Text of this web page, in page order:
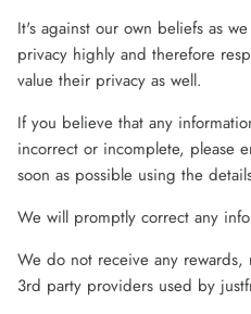
It's against our own beliefs as
privacy highly and therefore
value their privacy as well.
If you believe that any
incorrect or incomplete, please
soon as possible using the
We will promptly correct any
We do not receive any
3rd party providers used by